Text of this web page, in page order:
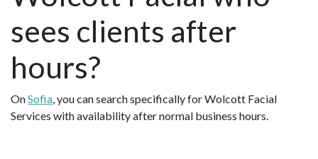
sees clients after
hours?
OnSofia, you can search specifically for Wolcott Facial
Services with availability after normal business hours.